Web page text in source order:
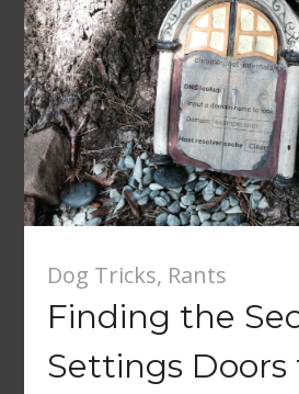
Dog Tricks, Rants
Finding the
Settings Doors